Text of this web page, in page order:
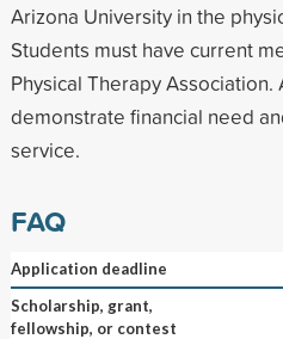
Arizona University in the
Students must have current
Physical Therapy Association.
demonstrate financial need
service.
FAQ
Application deadline
Scholarship, grant,
fellowship, or contest